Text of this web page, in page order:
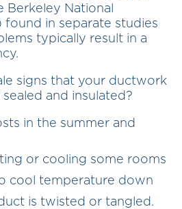
Berkeley National
in separate studies
typically result in a
signs that your ductwork
and insulated?
in the summer and
or cooling some rooms
cool temperature down
is twisted or tangled.